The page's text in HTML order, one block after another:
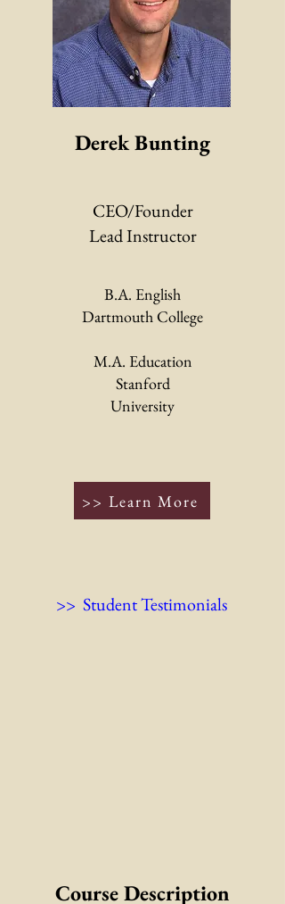
Derek Bunting
CEO/Founder
Lead Instructor
B.A. English
Dartmouth College
M.A. Education
Stanford
University
>> Learn More
>> Student Testimonials
Course Description